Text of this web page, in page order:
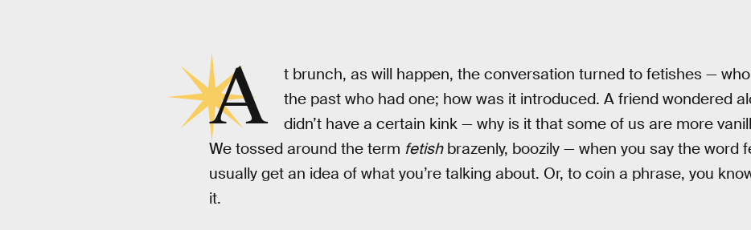
A
t brunch, as will happen, the conversation turned to fetishes —
the past who had one; how was it introduced. A friend wondered
didn’t have a certain kink — why is it that some of us are more
We tossed around the term fetishbrazenly, boozily — when you say the word
usually get an idea of what you’re talking about. Or, to coin a phrase, you
it.